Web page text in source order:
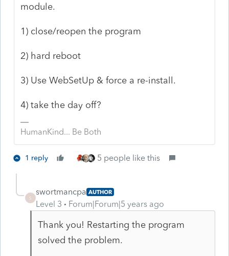
module.
1) close/reopen the program
2) hard reboot
3) Use WebSetUp & force a re-install.
4) take the day off?
HumanKind... Be Both
1 reply 5 people like this
S
swortmancpa AUTHOR
Level 3 Forum|Forum|5 years ago
Thank you! Restarting the program
solved the problem.